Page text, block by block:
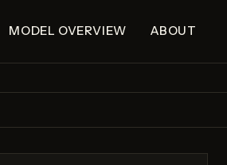
MODEL OVERVIEW ABOUT